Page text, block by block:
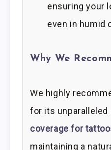
ensuring your
even in humid
Why We
We highly
for its
coverage for
maintaining a